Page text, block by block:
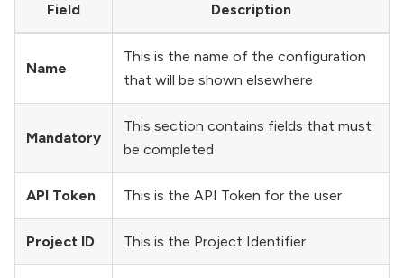
Field Description
Name
This is the name of the configuration
that will be shown elsewhere
Mandatory
This section contains fields that must
be completed
API Token This is the API Token for the user
Project ID This is the Project Identifier